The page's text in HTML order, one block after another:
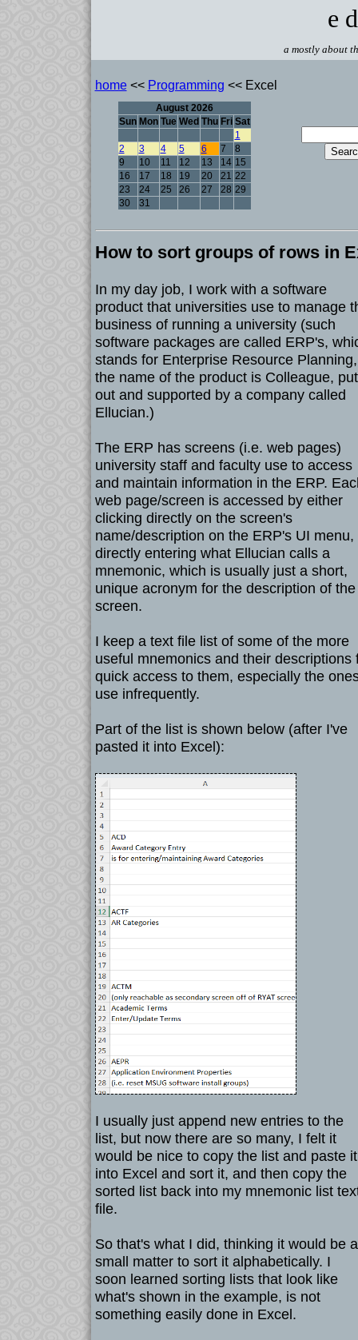
e
a mostly about
home<< Programming << Excel
August 2026
Sun Mon Tue Wed Thu Fri Sat
1
2
3 4 5 6 7
8
9
10 11 12 13 14 15
16
17 18 19 20 21 22
23
24 25 26 27 28 29
30
31
How to sort groups of rows in
In my day job, I work with a software
product that universities use to manage
business of running a university (such
software packages are called ERP's,
stands for Enterprise Resource
the name of the product is Colleague, put
out and supported by a company called
Ellucian.)
The ERP has screens (i.e. web pages)
university staff and faculty use to access
and maintain information in the ERP.
web page/screen is accessed by either
clicking directly on the screen's
name/description on the ERP's UI menu,
directly entering what Ellucian calls a
mnemonic, which is usually just a short,
unique acronym for the description of the
screen.
I keep a text file list of some of the more
useful mnemonics and their descriptions
quick access to them, especially the
use infrequently.
Part of the list is shown below (after I've
pasted it into Excel):
I usually just append new entries to the
list, but now there are so many, I felt it
would be nice to copy the list and paste it
into Excel and sort it, and then copy the
sorted list back into my mnemonic list
file.
So that's what I did, thinking it would be a
small matter to sort it alphabetically. I
soon learned sorting lists that look like
what's shown in the example, is not
something easily done in Excel.